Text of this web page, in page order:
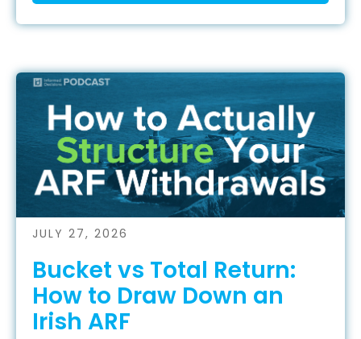
JULY 27, 2026
Bucket vs Total Return:
How to Draw Down an
Irish ARF